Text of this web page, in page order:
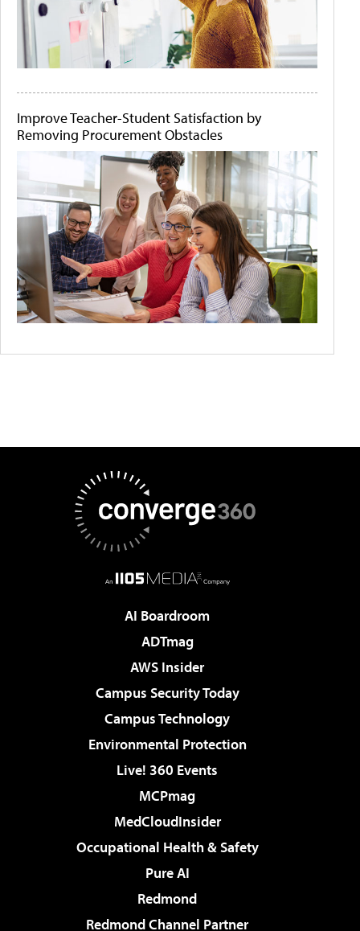
Improve Teacher-Student Satisfaction by
Removing Procurement Obstacles
AI Boardroom
ADTmag
AWS Insider
Campus Security Today
Campus Technology
Environmental Protection
Live! 360 Events
MCPmag
MedCloudInsider
Occupational Health & Safety
Pure AI
Redmond
Redmond Channel Partner